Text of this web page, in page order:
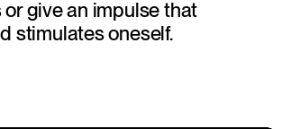
give an impulse that
stimulates oneself.